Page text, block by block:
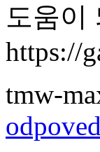
도움이
https://
tmw-